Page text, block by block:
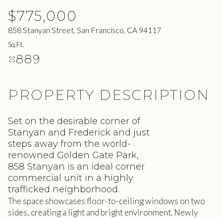
$775,000
858 Stanyan Street, San Francisco, CA 94117
Sq.Ft.
889
PROPERTY DESCRIPTION
Set on the desirable corner of
Stanyan and Frederick and just
steps away from the world-
renowned Golden Gate Park,
858 Stanyan is an ideal corner
commercial unit in a highly
trafficked neighborhood.
The space showcases floor-to-ceiling windows on two
sides, creating a light and bright environment. Newly